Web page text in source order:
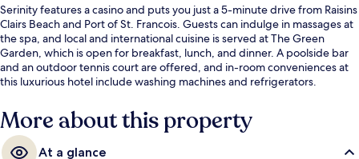
Serinity features a casino and puts you just a 5-minute drive from Raisins
Clairs Beach and Port of St. Francois. Guests can indulge in massages at
the spa, and local and international cuisine is served at The Green
Garden, which is open for breakfast, lunch, and dinner. A poolside bar
and an outdoor tennis court are offered, and in-room conveniences at
this luxurious hotel include washing machines and refrigerators.
More about this property
At a glance